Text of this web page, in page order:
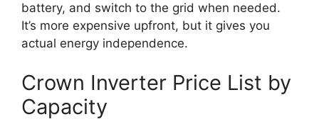
battery, and switch to the grid when needed.
It’s more expensive upfront, but it gives you
actual energy independence.
Crown Inverter Price List by
Capacity